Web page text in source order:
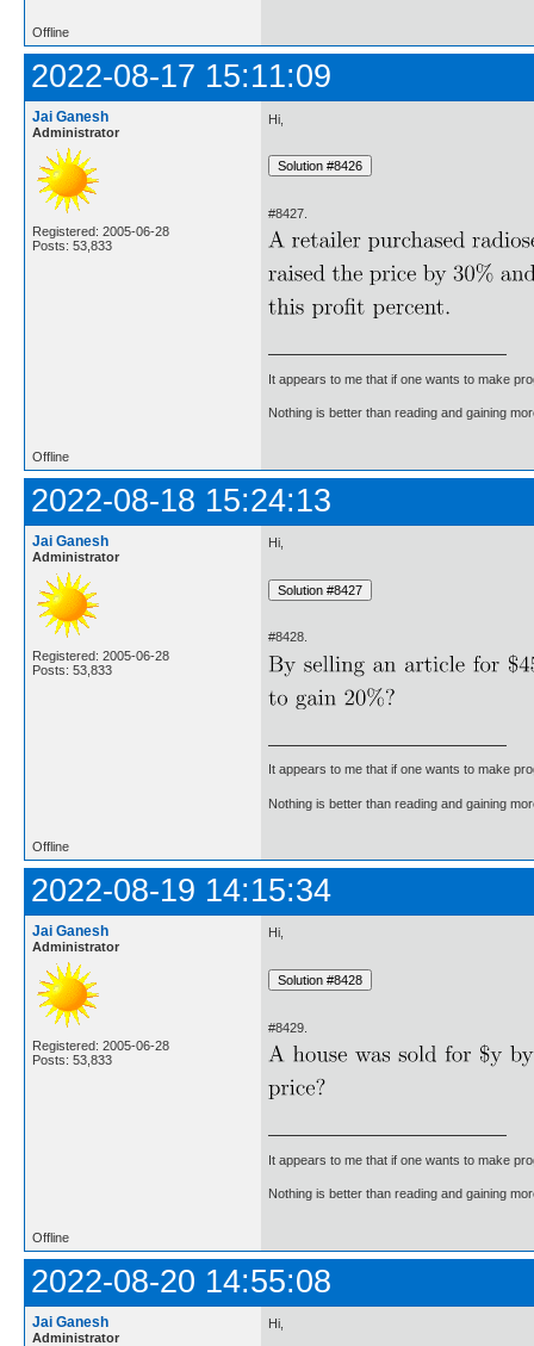
Offline
2022-08-17 15:11:09
Jai Ganesh
Administrator
Registered: 2005-06-28
Posts: 53,833
Hi,
#8427.
It appears to me that if one wants to make
Nothing is better than reading and gaining
Offline
2022-08-18 15:24:13
Jai Ganesh
Administrator
Registered: 2005-06-28
Posts: 53,833
Hi,
#8428.
It appears to me that if one wants to make
Nothing is better than reading and gaining
Offline
2022-08-19 14:15:34
Jai Ganesh
Administrator
Registered: 2005-06-28
Posts: 53,833
Hi,
#8429.
It appears to me that if one wants to make
Nothing is better than reading and gaining
Offline
2022-08-20 14:55:08
Jai Ganesh
Administrator
Hi,